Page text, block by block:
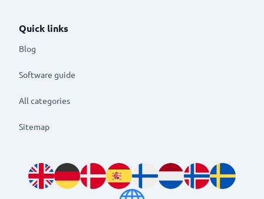
Quick links
Blog
Software guide
All categories
Sitemap